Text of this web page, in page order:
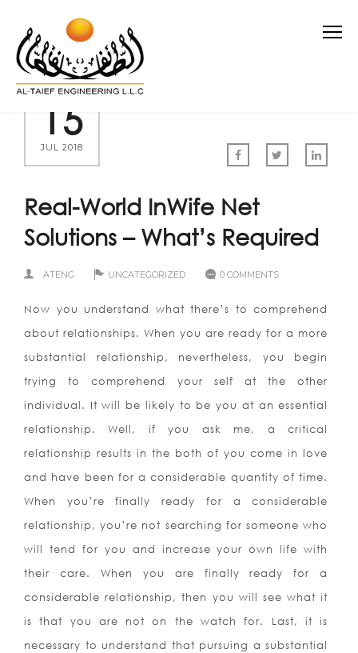
15
JUL 2018
Real-World InWife Net
Solutions – What’s Required
ATENG UNCATEGORIZED 0 COMMENTS
Now you understand what there’s to comprehend
about relationships. When you are ready for a more
substantial relationship, nevertheless, you begin
trying to comprehend your self at the other
individual. It will be likely to be you at an essential
relationship. Well, if you ask me, a critical
relationship results in the both of you come in love
and have been for a considerable quantity of time.
When you’re finally ready for a considerable
relationship, you’re not searching for someone who
will tend for you and increase your own life with
their care. When you are finally ready for a
considerable relationship, then you will see what it
is that you are not on the watch for. Last, it is
necessary to understand that pursuing a substantial